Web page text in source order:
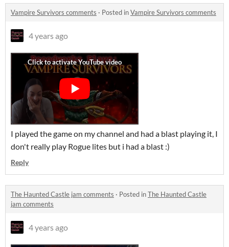
Vampire Survivors comments · Posted inVampire Survivors comments
4 years ago
I played the game on my channel and had a blast playing it, I
don't really play Rogue lites but i had a blast :)
Reply
The Haunted Castle jam comments · Posted inThe Haunted Castle
jam comments
4 years ago